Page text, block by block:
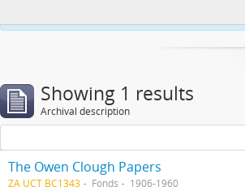
Showing 1 results
Archival description
The Owen Clough Papers
ZA UCT BC1343 Fonds 1906-1960